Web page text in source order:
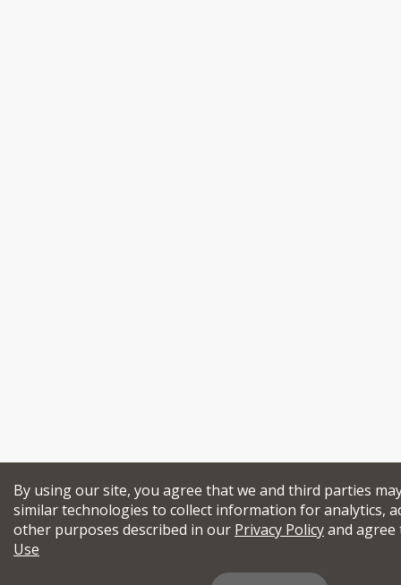
By using our site, you agree that we and third parties
similar technologies to collect information for analytics,
other purposes described in our Privacy Policyand
Use